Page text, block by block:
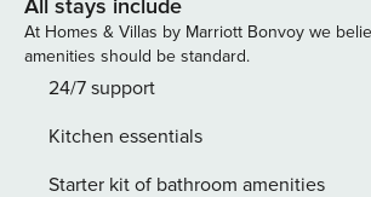
pools 🎾 Enjoy tennis & playgrounds for
in at the Clubhouse Restaurant & Bar 🛍
Mart, shops & restaurants Perfect Location for Theme Park
🎢 40 min to Universal Studios 🏖 1 hour
Clearwater Spacious & Comfortable – Sleeps 8 🏡 Single-
All stays include
At Homes & Villas by Marriott Bonvoy we
amenities should be standard.
24/7 support
Kitchen essentials
Starter kit of bathroom amenities